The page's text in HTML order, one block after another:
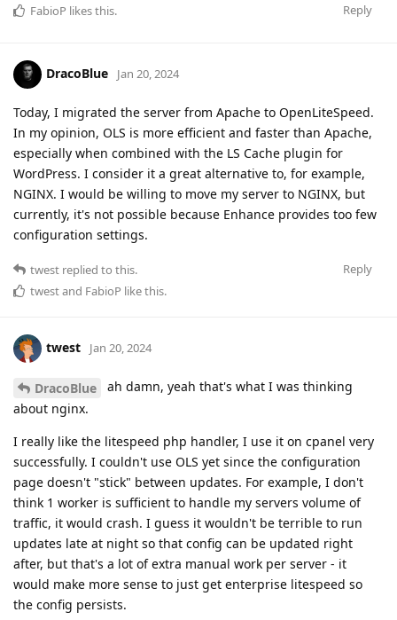
Reply
FabioP likes this.
DracoBlue Jan 20, 2024
Today, I migrated the server from Apache to OpenLiteSpeed.
In my opinion, OLS is more efficient and faster than Apache,
especially when combined with the LS Cache plugin for
WordPress. I consider it a great alternative to, for example,
NGINX. I would be willing to move my server to NGINX, but
currently, it's not possible because Enhance provides too few
configuration settings.
Reply
twest replied to this.
twestand FabioP like this.
twest Jan 20, 2024
DracoBlue
ah damn, yeah that's what I was thinking
about nginx.
I really like the litespeed php handler, I use it on cpanel very
successfully. I couldn't use OLS yet since the configuration
page doesn't "stick" between updates. For example, I don't
think 1 worker is sufficient to handle my servers volume of
traffic, it would crash. I guess it wouldn't be terrible to run
updates late at night so that config can be updated right
after, but that's a lot of extra manual work per server - it
would make more sense to just get enterprise litespeed so
the config persists.